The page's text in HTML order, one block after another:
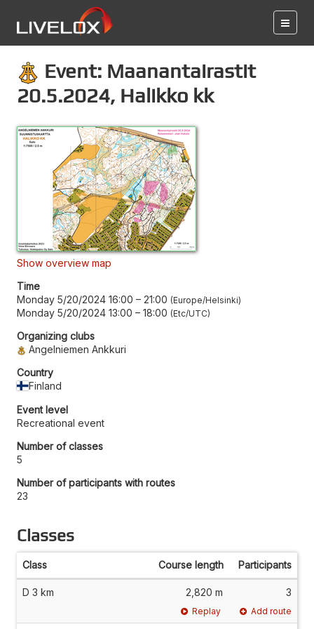
Event: Maanantairastit
20.5.2024, Halikko kk
Show overview map
Time
Monday 5/20/2024 16:00 – 21:00 Europe/Helsinki
Monday 5/20/2024 13:00 – 18:00 Etc/UTC
Organizing clubs
Angelniemen Ankkuri
Country
Finland
Event level
Recreational event
Number of classes
5
Number of participants with routes
23
Classes
Class Course length Participants
D 3 km 2,820 m 3
Replay Add route